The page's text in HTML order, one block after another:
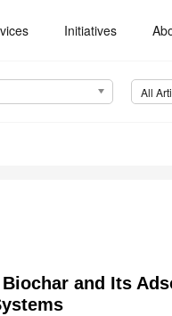
Initiatives
All
and Its